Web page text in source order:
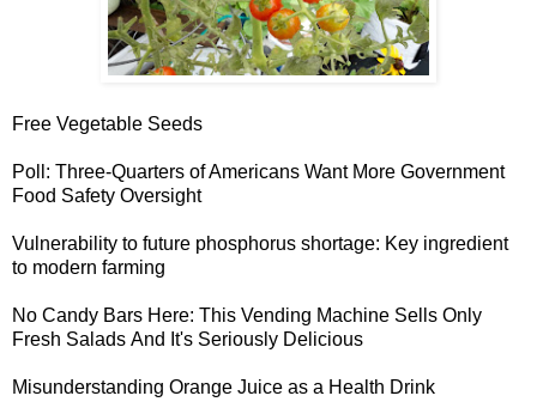
Free Vegetable Seeds
Poll: Three-Quarters of Americans Want More Government
Food Safety Oversight
Vulnerability to future phosphorus shortage: Key ingredient
to modern farming
No Candy Bars Here: This Vending Machine Sells Only
Fresh Salads And It's Seriously Delicious
Misunderstanding Orange Juice as a Health Drink